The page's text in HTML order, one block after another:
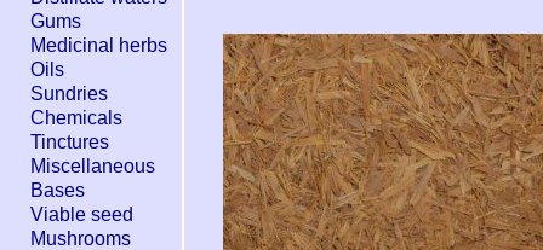
Gums
Medicinal herbs
Oils
Sundries
Chemicals
Tinctures
Miscellaneous
Bases
Viable seed
Mushrooms